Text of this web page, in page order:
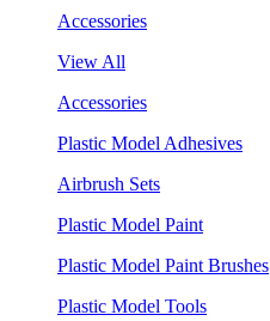
Accessories
View All
Accessories
Plastic Model Adhesives
Airbrush Sets
Plastic Model Paint
Plastic Model Paint Brushes
Plastic Model Tools